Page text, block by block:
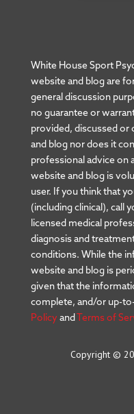
White House Sport
website and blog are
general discussion
no guarantee or
provided, discussed
and blog nor does it
professional advice on
website and blog is
user. If you think that
(including clinical), call
licensed medical
diagnosis and
conditions. While the
website and blog is
given that the
complete, and/or up-
Policy and Terms of
Copyright ©